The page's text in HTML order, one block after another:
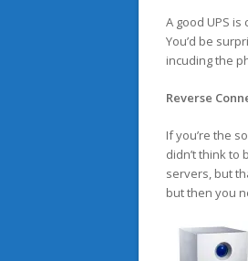
A good UPS
You’d be
incuding the
Reverse
If you’re the
didn’t think to
servers, but
but then you